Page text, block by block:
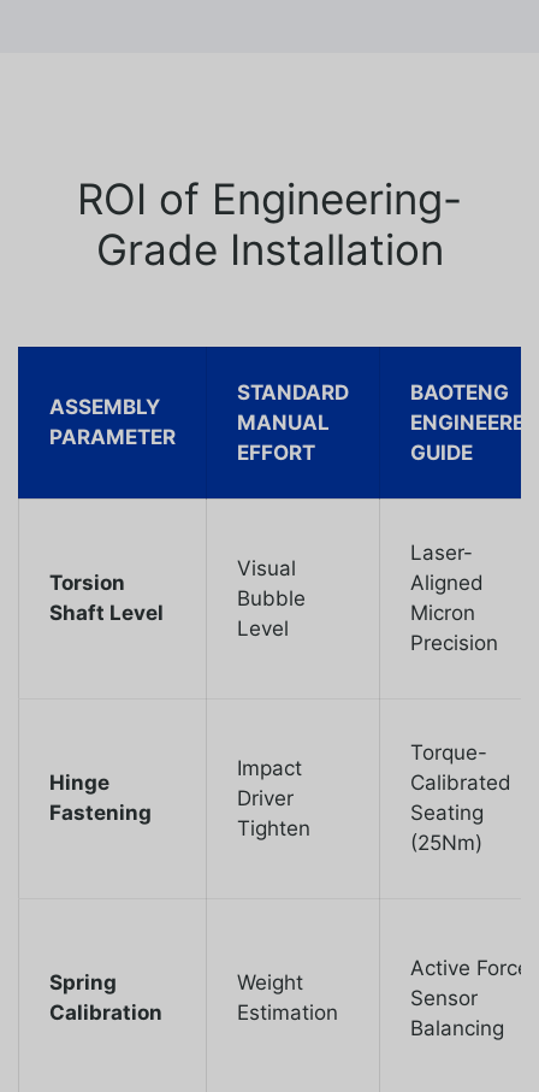
ROI of Engineering-
Grade Installation
ASSEMBLY
PARAMETER
STANDARD
MANUAL
EFFORT
BAOTENG
ENGINEERED
GUIDE
Torsion
Shaft Level
Visual
Bubble
Level
Laser-
Aligned
Micron
Precision
Hinge
Fastening
Impact
Driver
Tighten
Torque-
Calibrated
Seating
(25Nm)
Spring
Calibration
Weight
Estimation
Active Force
Sensor
Balancing